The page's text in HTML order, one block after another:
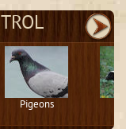
Pigeons